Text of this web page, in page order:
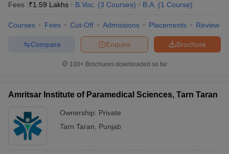
Fees :₹1.59 Lakhs B.Voc. (3 Courses) B.A. (1 Course)
Courses Fees Cut-Off Admissions Placements Review
Brochure
Enquire
Compare
100+ Brochures downloaded so far
Amritsar Institute of Paramedical Sciences, Tarn Taran
Ownership: Private
Tarn Taran
Punjab